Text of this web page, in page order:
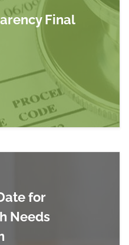
Final
Price Transparency
for
Needs